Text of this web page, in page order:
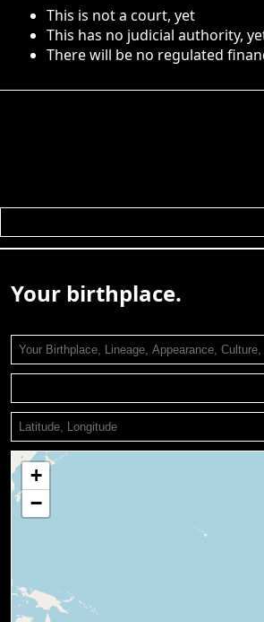
This is not a court, yet
This has no judicial authority,
There will be no regulated
Your birthplace.
+
−